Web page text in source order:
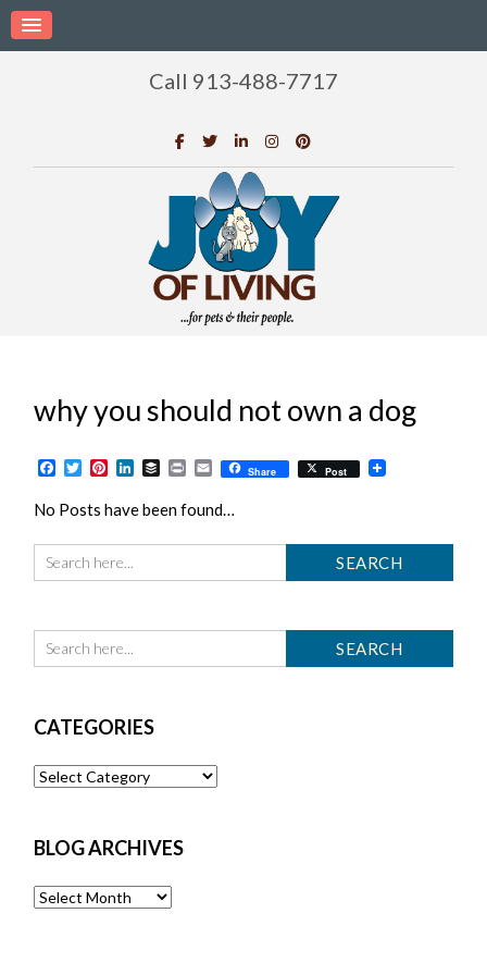
Call 913-488-7717
why you should not own a dog
Facebook
TwitterPinterest
LinkedIn
BufferPrintEmailShare Post
No Posts have been found…
CATEGORIES
Categories
BLOG ARCHIVES
Blog